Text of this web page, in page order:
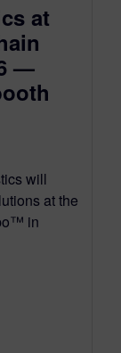
at
—
will
at the
in